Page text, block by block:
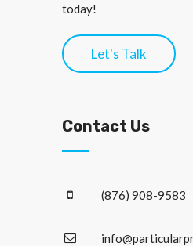
today!
Let's Talk
Contact Us
(876) 908-9583